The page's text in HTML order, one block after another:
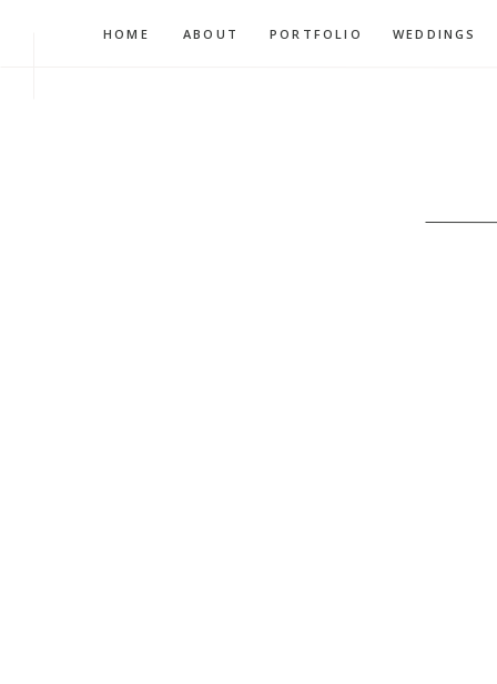
WEDDINGS
PORTFOLIO
ABOUT
HOME